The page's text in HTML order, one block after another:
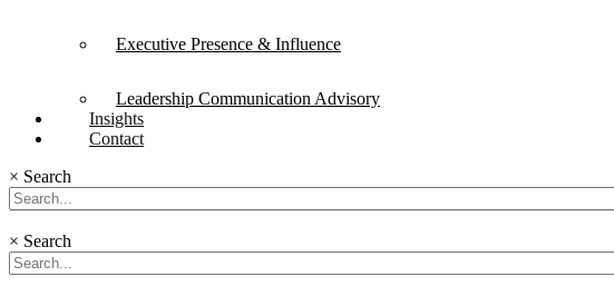
Executive Presence & Influence
Leadership Communication Advisory
Insights
Contact
× Search
× Search